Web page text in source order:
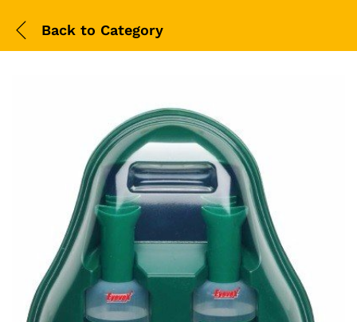
Back to Category